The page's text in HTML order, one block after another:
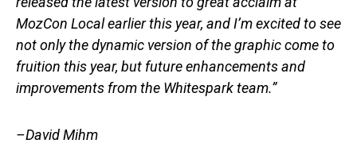
MozCon Local earlier this year, and I’m excited to see
not only the dynamic version of the graphic come to
fruition this year, but future enhancements and
improvements from the Whitespark team.”
–David Mihm